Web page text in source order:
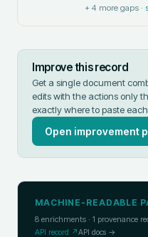
+ 4 more gaps ·
Improve this record
Get a single document
edits with the actions only
exactly where to paste
Open improvement
MACHINE-READABLE
8 enrichments · 1 provenance
API record ↗API docs →